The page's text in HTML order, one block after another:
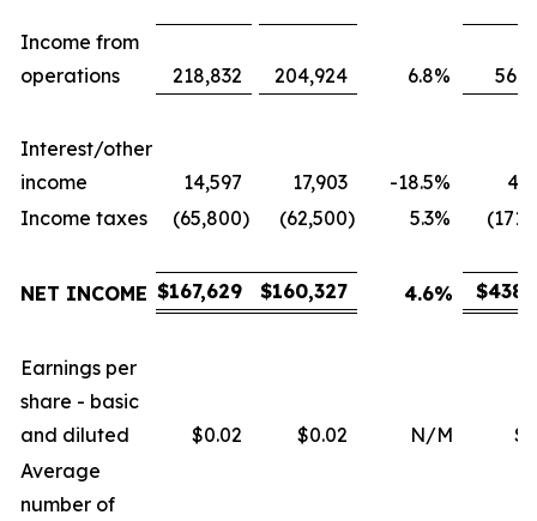
Income from
operations
218,832 204,924 6.8%
Interest/other
income
14,597 17,903 -18.5%
Income taxes
(65,800) (62,500) 5.3%
NET INCOME $167,629 $160,327 4.6% $
Earnings per
share - basic
and diluted
$0.02 $0.02 N/M
Average
number of